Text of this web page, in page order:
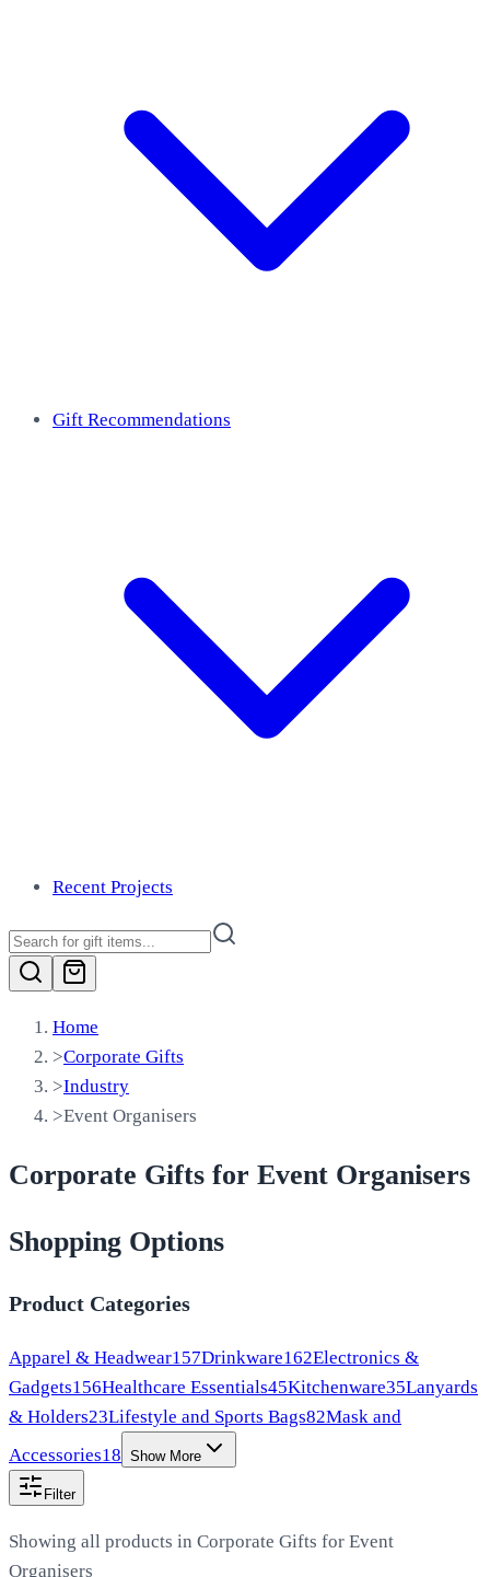
Gift Recommendations
Recent Projects
Home
>Corporate Gifts
>Industry
>Event Organisers
Corporate Gifts for Event Organisers
Shopping Options
Product Categories
Apparel & Headwear157Drinkware162Electronics &
Gadgets156Healthcare Essentials45Kitchenware35Lanyards
& Holders23Lifestyle and Sports Bags82Mask and
Accessories18 Show More
Filter
Showing all products in Corporate Gifts for Event
Organisers